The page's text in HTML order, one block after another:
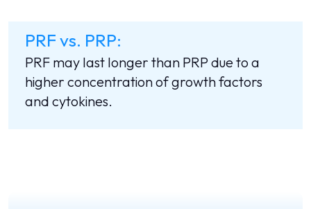
PRF vs. PRP:
PRF may last longer than PRP due to a
higher concentration of growth factors
and cytokines.